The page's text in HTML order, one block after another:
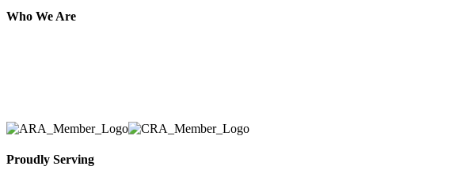
Who We Are
Proudly Serving